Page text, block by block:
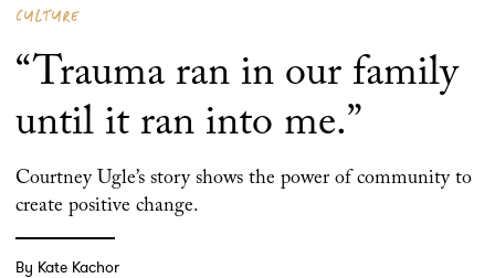
CULTURE
“Trauma ran in our family
until it ran into me.”
Courtney Ugle’s story shows the power of community to
create positive change.
By Kate Kachor